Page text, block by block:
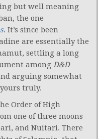
but well meaning
the one
. It’s since been
are essentially the
settling a long
among D&D
arguing somewhat
truly.
Order of High
one of three moons
and Nuitari. There